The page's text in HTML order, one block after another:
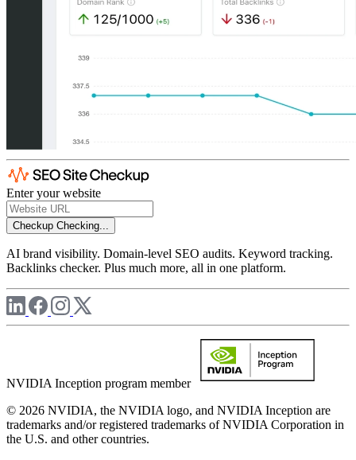
Enter your website
Checkup Checking...
AI brand visibility. Domain-level SEO audits. Keyword tracking.
Backlinks checker. Plus much more, all in one platform.
NVIDIA Inception program member
© 2026 NVIDIA, the NVIDIA logo, and NVIDIA Inception are
trademarks and/or registered trademarks of NVIDIA Corporation in
the U.S. and other countries.